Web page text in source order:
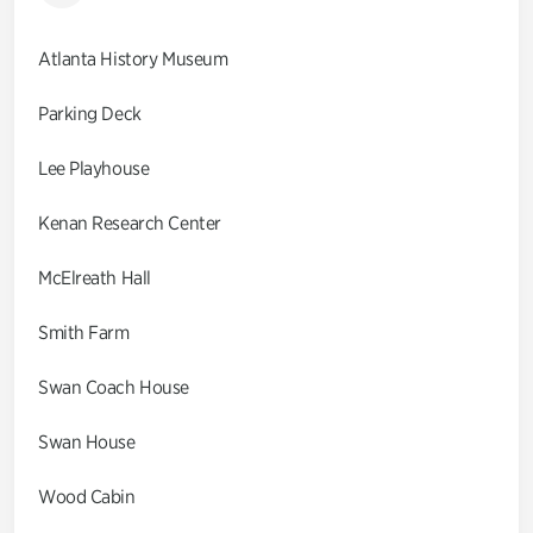
Atlanta History Museum
Parking Deck
Lee Playhouse
Kenan Research Center
McElreath Hall
Smith Farm
Swan Coach House
Swan House
Wood Cabin